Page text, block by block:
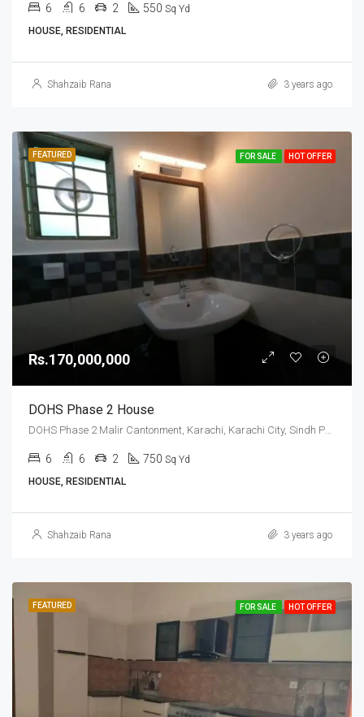
6 6 2 550 Sq Yd
HOUSE, RESIDENTIAL
Shahzaib Rana 3 years ago
FEATURED FOR SALE HOT OFFER
Rs.170,000,000
DOHS Phase 2 House
DOHS Phase 2 Malir Cantonment, Karachi, Karachi City, Sindh Pakistan
6 6 2 750 Sq Yd
HOUSE, RESIDENTIAL
Shahzaib Rana 3 years ago
FEATURED FOR SALE HOT OFFER